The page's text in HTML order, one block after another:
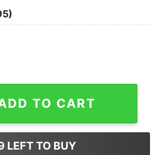
I'm Hot You're Not Long Sleeve
TO CART
LEFT TO BUY